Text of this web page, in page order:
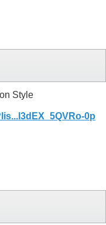
Style
0p